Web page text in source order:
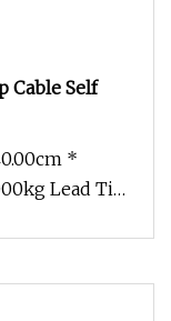
Cable Self
*
Lead Time